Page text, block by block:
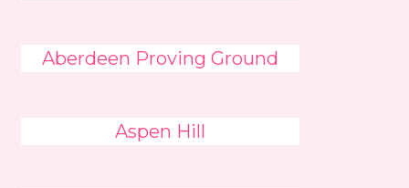
Aberdeen Proving Ground
Aspen Hill